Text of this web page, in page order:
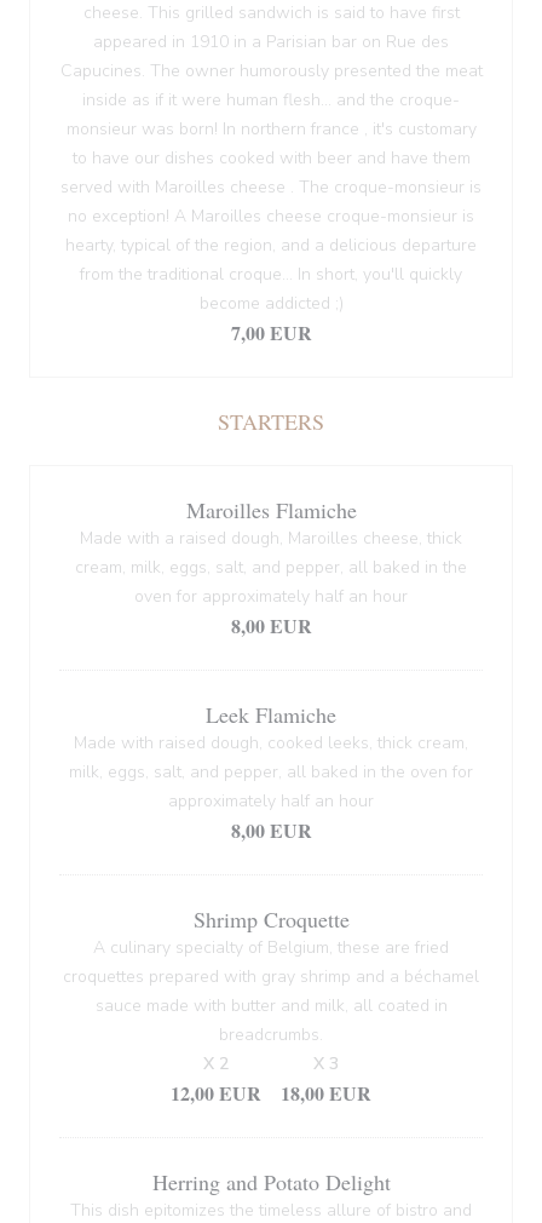
cheese. This grilled sandwich is said to have first
appeared in 1910 in a Parisian bar on Rue des
Capucines. The owner humorously presented the meat
inside as if it were human flesh... and the croque-
monsieur was born! In northern france , it's customary
to have our dishes cooked with beer and have them
served with Maroilles cheese . The croque-monsieur is
no exception! A Maroilles cheese croque-monsieur is
hearty, typical of the region, and a delicious departure
from the traditional croque... In short, you'll quickly
become addicted ;)
7,00 EUR
STARTERS
Maroilles Flamiche
Made with a raised dough, Maroilles cheese, thick
cream, milk, eggs, salt, and pepper, all baked in the
oven for approximately half an hour
8,00 EUR
Leek Flamiche
Made with raised dough, cooked leeks, thick cream,
milk, eggs, salt, and pepper, all baked in the oven for
approximately half an hour
8,00 EUR
Shrimp Croquette
A culinary specialty of Belgium, these are fried
croquettes prepared with gray shrimp and a béchamel
sauce made with butter and milk, all coated in
breadcrumbs.
12,00 EUR
X 2
18,00 EUR
X 3
Herring and Potato Delight
This dish epitomizes the timeless allure of bistro and